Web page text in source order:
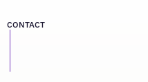
CONTACT